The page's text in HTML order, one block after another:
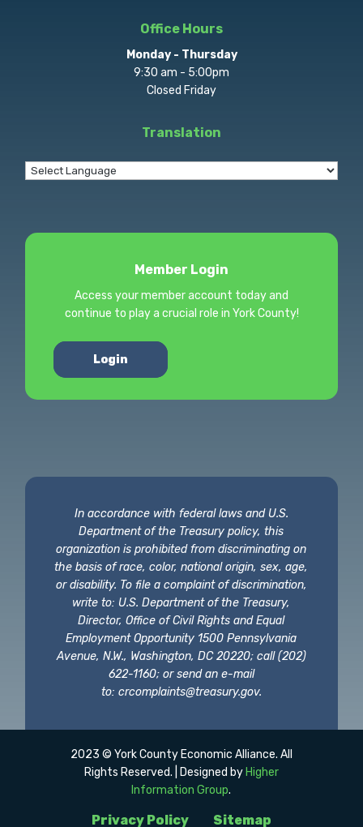
Office Hours
Monday - Thursday
9:30 am - 5:00pm
Closed Friday
Translation
Member Login
Access your member account today and
continue to play a crucial role in York County!
Login
In accordance with federal laws and U.S.
Department of the Treasury policy, this
organization is prohibited from discriminating on
the basis of race, color, national origin, sex, age,
or disability. To file a complaint of discrimination,
write to: U.S. Department of the Treasury,
Director, Office of Civil Rights and Equal
Employment Opportunity 1500 Pennsylvania
Avenue, N.W., Washington, DC 20220; call (202)
622-1160; or send an e-mail
to: crcomplaints@treasury.gov.
Privacy Policy Sitemap
2023 © York County Economic Alliance. All
Rights Reserved. | Designed by Higher
Information Group.